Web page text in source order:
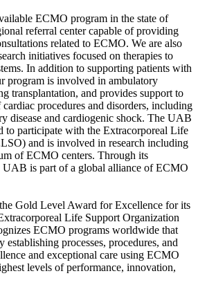
ECMO program in the state of
referral center capable of providing
related to ECMO. We are also
initiatives focused on therapies to
In addition to supporting patients with
program is involved in ambulatory
transplantation, and provides support to
procedures and disorders, including
disease and cardiogenic shock. The UAB
to participate with the Extracorporeal Life
and is involved in research including
of ECMO centers. Through its
is part of a global alliance of ECMO
Gold Level Award for Excellence for its
Life Support Organization
ECMO programs worldwide that
establishing processes, procedures, and
and exceptional care using ECMO
levels of performance, innovation,